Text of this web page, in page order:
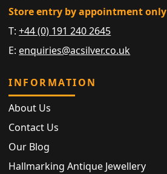
Store entry by appointment only
T:+44 (0) 191 240 2645
E: enquiries@acsilver.co.uk
INFORMATION
About Us
Contact Us
Our Blog
Hallmarking Antique Jewellery